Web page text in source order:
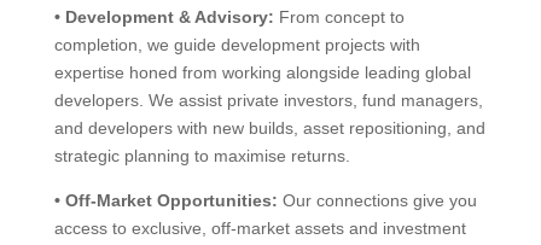
• Development & Advisory: From concept to
completion, we guide development projects with
expertise honed from working alongside leading global
developers. We assist private investors, fund managers,
and developers with new builds, asset repositioning, and
strategic planning to maximise returns.
• Off-Market Opportunities: Our connections give you
access to exclusive, off-market assets and investment